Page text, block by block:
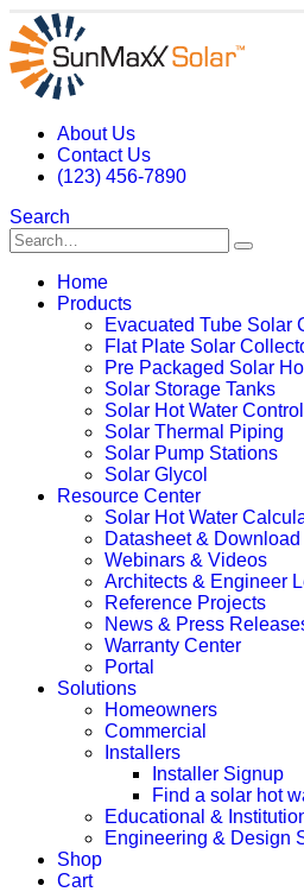
About Us
Contact Us
(123) 456-7890
Search
Home
Products
Evacuated Tube Solar
Flat Plate Solar
Pre Packaged Solar
Solar Storage Tanks
Solar Hot Water
Solar Thermal Piping
Solar Pump Stations
Solar Glycol
Resource Center
Solar Hot Water
Datasheet &
Webinars & Videos
Architects & Engineer
Reference Projects
News & Press
Warranty Center
Portal
Solutions
Homeowners
Commercial
Installers
Installer Signup
Find a solar hot
Educational &
Engineering & Design
Shop
Cart